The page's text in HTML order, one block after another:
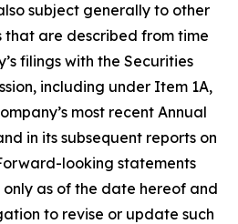
subject generally to other
that are described from time
filings with the Securities
including under Item 1A,
most recent Annual
in its subsequent reports on
looking statements
as of the date hereof and
to revise or update such